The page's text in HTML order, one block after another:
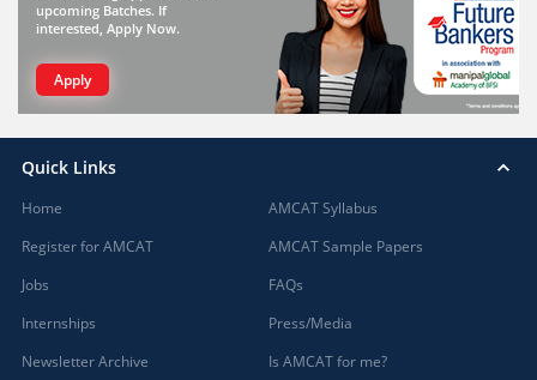
upcoming Batches. If
interested, Apply Now.
Apply
Quick Links
Home
Register for AMCAT
Jobs
Internships
Newsletter Archive
AMCAT Syllabus
AMCAT Sample Papers
FAQs
Press/Media
Is AMCAT for me?